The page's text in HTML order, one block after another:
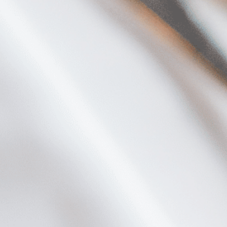
Plan Your Visit
Find our neighborhood nestled three miles
of Downtown near Highland Park in the heart of
Dallas, just off 1-75 / North Central Expressway.
Now & Beyond
Rooted in a rich history
for the future, Knox Street
destination and one of